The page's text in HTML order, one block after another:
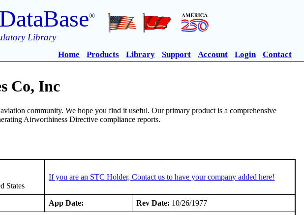
®
Library
Home Products Library Support Account Login Contact
Co, Inc
community. We hope you find it useful. Our primary product is a comprehensive
Airworthiness Directive compliance reports.
States
If you are an STC Holder, Contact us to have your company added here!
App Date: Rev Date: 10/26/1977